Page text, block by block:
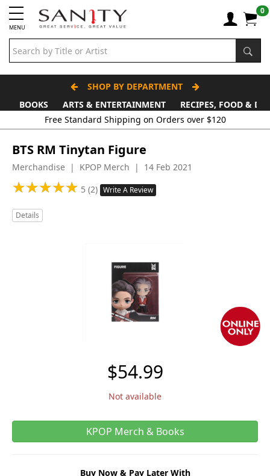
MENU
0
SHOP BY DEPARTMENT
BOOKS
ARTS & ENTERTAINMENT
RECIPES, FOOD &
Free Standard Shipping on Orders over $120
BTS RM Tinytan Figure
Merchandise | KPOP Merch | 14 Feb 2021
★★★★★
★★★★★ 5 (2) Write A Review
Details
$54.99
Not available
KPOP Merch & Books
Buy Now & Pay Later With